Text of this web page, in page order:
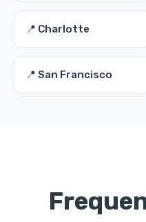
📍 Charlotte
📍 San Francisco